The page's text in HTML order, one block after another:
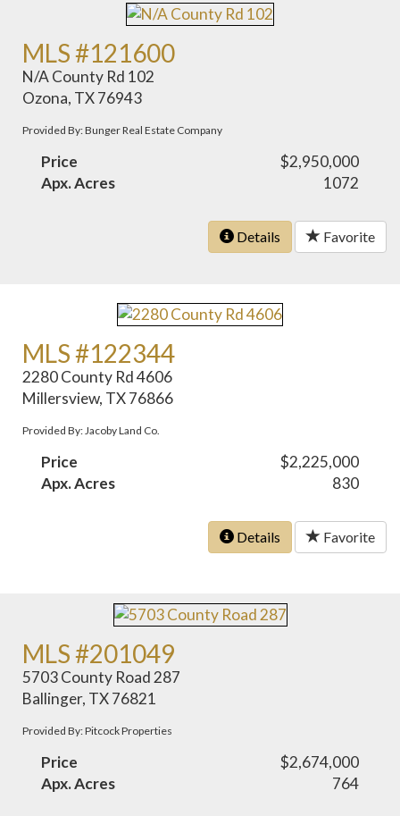
MLS #121600
N/A County Rd 102
Ozona, TX 76943
Provided By: Bunger Real Estate Company
Price
$2,950,000
Apx. Acres
1072
Details Favorite
MLS #122344
2280 County Rd 4606
Millersview, TX 76866
Provided By: Jacoby Land Co.
Price
$2,225,000
Apx. Acres
830
Details Favorite
MLS #201049
5703 County Road 287
Ballinger, TX 76821
Provided By: Pitcock Properties
Price
$2,674,000
Apx. Acres
764